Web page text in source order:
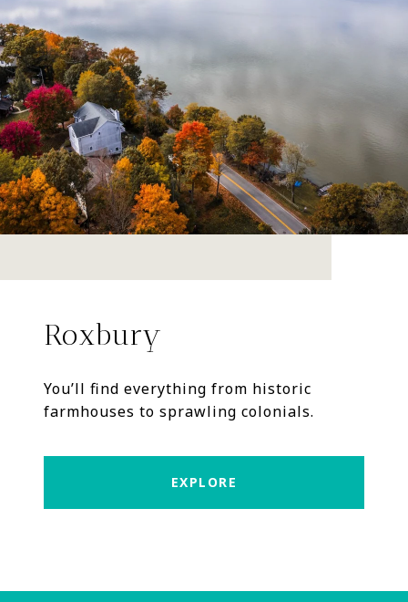
Roxbury
You’ll find everything from historic
farmhouses to sprawling colonials.
EXPLORE